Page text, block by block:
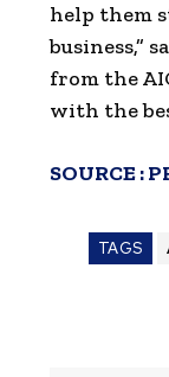
help them
business,”
from the
with the
SOURCE :
TAGS